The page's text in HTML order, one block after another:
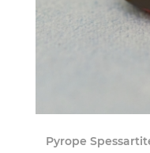
Pyrope